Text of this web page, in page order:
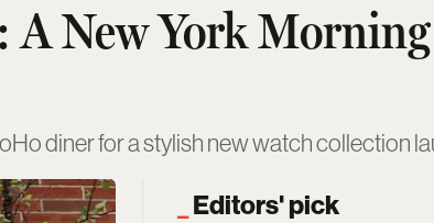
A New York
diner for a stylish new watch collection
Editors' pick